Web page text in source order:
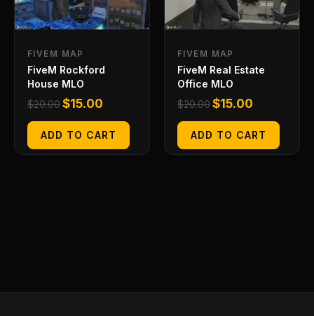
FIVEM MAP
FiveM Rockford
House MLO
$20.00$15.00
ADD TO CART
FIVEM MAP
FiveM Real Estate
Office MLO
$20.00$15.00
ADD TO CART